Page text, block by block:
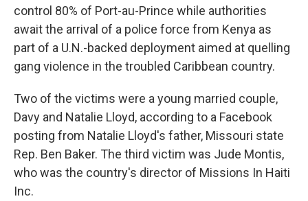
control 80% of Port-au-Prince while authorities
await the arrival of a police force from Kenya as
part of a U.N.-backed deployment aimed at quelling
gang violence in the troubled Caribbean country.
Two of the victims were a young married couple,
Davy and Natalie Lloyd, according to a Facebook
posting from Natalie Lloyd's father, Missouri state
Rep. Ben Baker. The third victim was Jude Montis,
who was the country's director of Missions In Haiti
Inc.